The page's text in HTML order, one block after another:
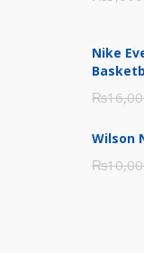
Nike
₨
Wilson
₨